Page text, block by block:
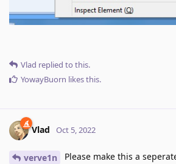
Vlad replied to this.
YowayBuorn likes this.
Vlad Oct 5, 2022
verve1n
Please make this a